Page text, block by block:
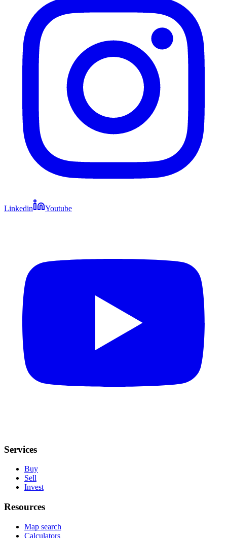
Linkedin Youtube
Services
Buy
Sell
Invest
Resources
Map search
Calculators